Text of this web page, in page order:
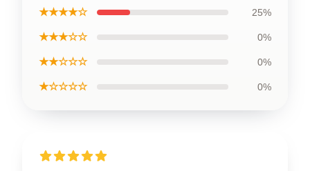
★★★★☆ 25%
★★★☆☆ 0%
★★☆☆☆ 0%
★☆☆☆☆ 0%